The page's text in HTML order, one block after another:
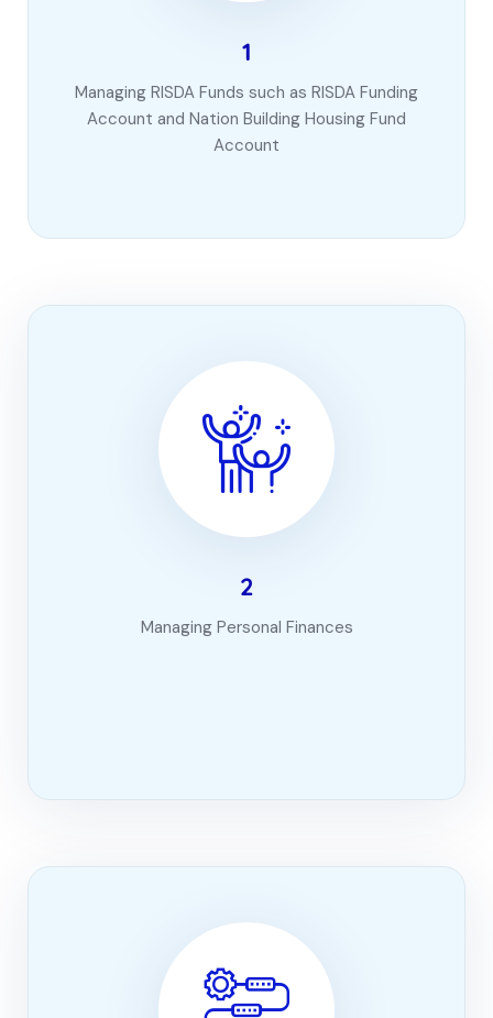
1
Managing RISDA Funds such as RISDA Funding
Account and Nation Building Housing Fund
Account
2
Managing Personal Finances